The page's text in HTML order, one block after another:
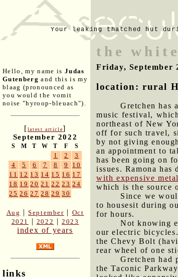
Your leaking thatched hut
Hello, my name is Judas
Gutenberg and this is my
blaag (pronounced as
you would the vomit
noise "hyroop-bleuach").
[latest article]
September 2022
S M T W T F S
1 2
3
4
5 6 7 8 9
10
11 12 13 14 15 16 17
18 19 20 21 22 23 24
25 26 27 28 29 30
Aug |September | Oct
2021
| 2022 |2023
index of years
links
the
Friday, September
location: rural
Gretchen has
music festival,
northeast of New
off for such travel,
by not giving
an appointment to
has been going on
issues. Ramona
with expensive
which is the source
Since we
to housesit during
for hours.
Not knowing
our electric
the Chevy Bolt
rear wheel of one
Gretchen had
the Taconic